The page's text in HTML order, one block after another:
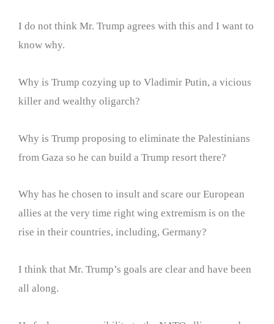
I do not think Mr. Trump agrees with this and I want to
know why.
Why is Trump cozying up to Vladimir Putin, a vicious
killer and wealthy oligarch?
Why is Trump proposing to eliminate the Palestinians
from Gaza so he can build a Trump resort there?
Why has he chosen to insult and scare our European
allies at the very time right wing extremism is on the
rise in their countries, including, Germany?
I think that Mr. Trump’s goals are clear and have been
all along.